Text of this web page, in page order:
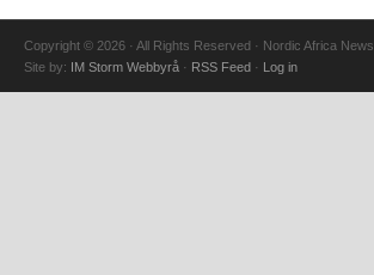
Copyright © 2026 · All Rights Reserved · Nordic Africa News
Site by: IM Storm Webbyrå · RSS Feed · Log in